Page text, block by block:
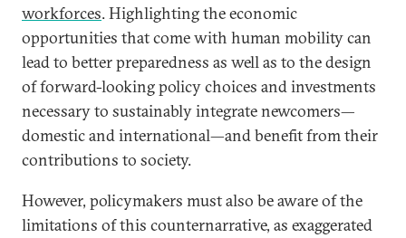
workforces. Highlighting the economic
opportunities that come with human mobility can
lead to better preparedness as well as to the design
of forward-looking policy choices and investments
necessary to sustainably integrate newcomers—
domestic and international—and benefit from their
contributions to society.
However, policymakers must also be aware of the
limitations of this counternarrative, as exaggerated